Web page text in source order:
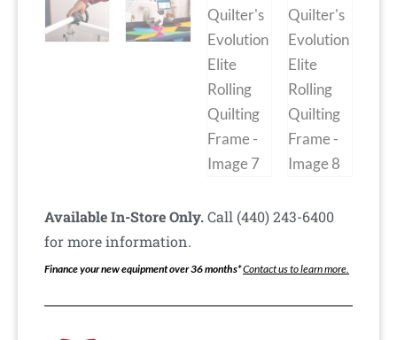
Available In-Store Only.Call (440) 243-6400
for more information.
Finance your new equipment over 36 months*Contact us to learn more.